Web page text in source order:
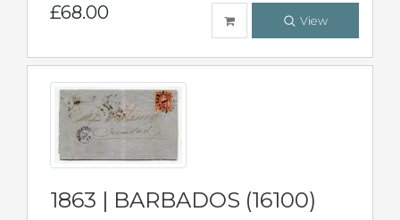
£68.00 View
1863 | BARBADOS (16100)